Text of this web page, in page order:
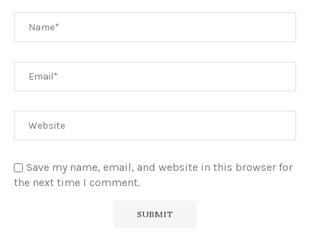
Save my name, email, and website in this browser for
the next time I comment.